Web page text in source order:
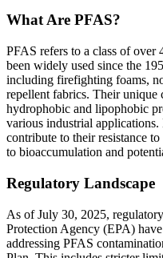
What Are PFAS?
PFAS refers to a class of over
been widely used since the
including firefighting foams,
repellent fabrics. Their unique
hydrophobic and lipophobic
various industrial
contribute to their resistance
to bioaccumulation and
Regulatory Landscape
As of July 30, 2025,
Protection Agency (EPA)
addressing PFAS